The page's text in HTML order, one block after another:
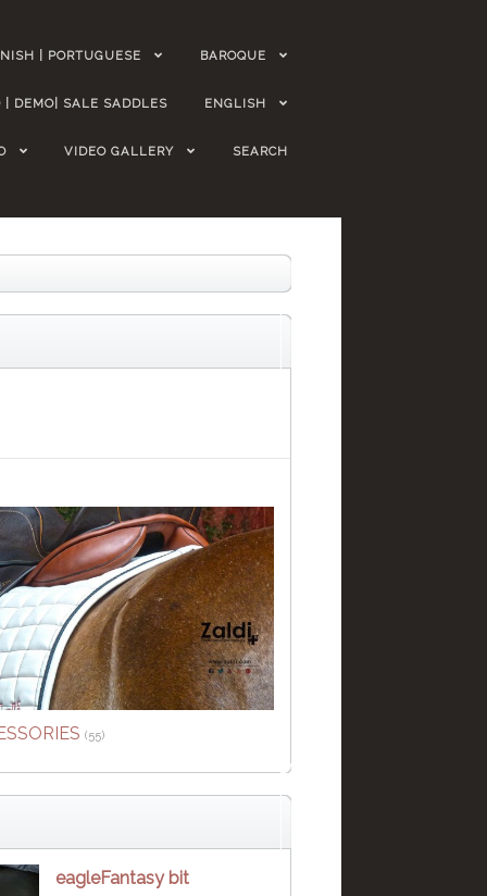
| PORTUGUESE BAROQUE
| DEMO| SALE SADDLES ENGLISH
VIDEO GALLERY SEARCH
(55)
eagleFantasy bit